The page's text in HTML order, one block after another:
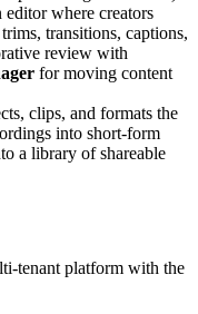
where creators
transitions, captions,
review with
for moving content
clips, and formats the
into short-form
a library of shareable
tenant platform with the